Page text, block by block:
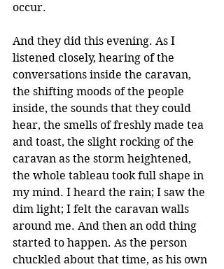
occur.
And they did this evening. As I
listened closely, hearing of the
conversations inside the caravan,
the shifting moods of the people
inside, the sounds that they could
hear, the smells of freshly made tea
and toast, the slight rocking of the
caravan as the storm heightened,
the whole tableau took full shape in
my mind. I heard the rain; I saw the
dim light; I felt the caravan walls
around me. And then an odd thing
started to happen. As the person
chuckled about that time, as his own